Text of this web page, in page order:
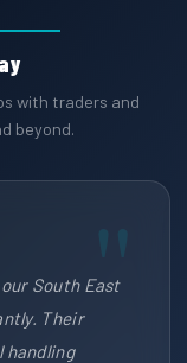
with traders and
beyond.
South East
Their
handling